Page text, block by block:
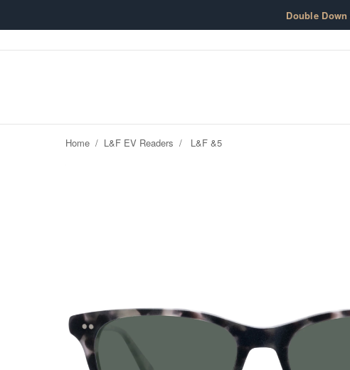
Double Down
Home / L&F EV Readers / L&F &5